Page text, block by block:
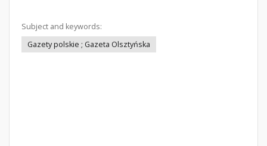
Subject and keywords:
Gazety polskie ; Gazeta Olsztyńska